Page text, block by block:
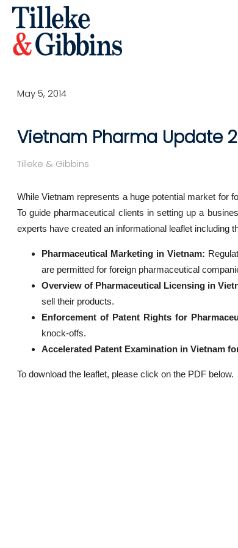
May 5, 2014
Vietnam Pharma Update
Tilleke & Gibbins
While Vietnam represents a huge potential market for
To guide pharmaceutical clients in setting up a
experts have created an informational leaflet including
Pharmaceutical Marketing in Vietnam:
are permitted for foreign pharmaceutical
Overview of Pharmaceutical Licensing in
sell their products.
Enforcement of Patent Rights for
knock-offs.
Accelerated Patent Examination in Vietnam
To download the leaflet, please click on the PDF below.